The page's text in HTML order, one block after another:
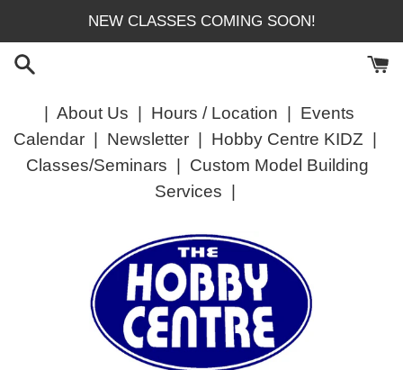
content
NEW CLASSES COMING SOON!
About Us Hours / Location
Events
Calendar| Newsletter| Hobby Centre KIDZ
Classes/Seminars
Custom Model Building
Services